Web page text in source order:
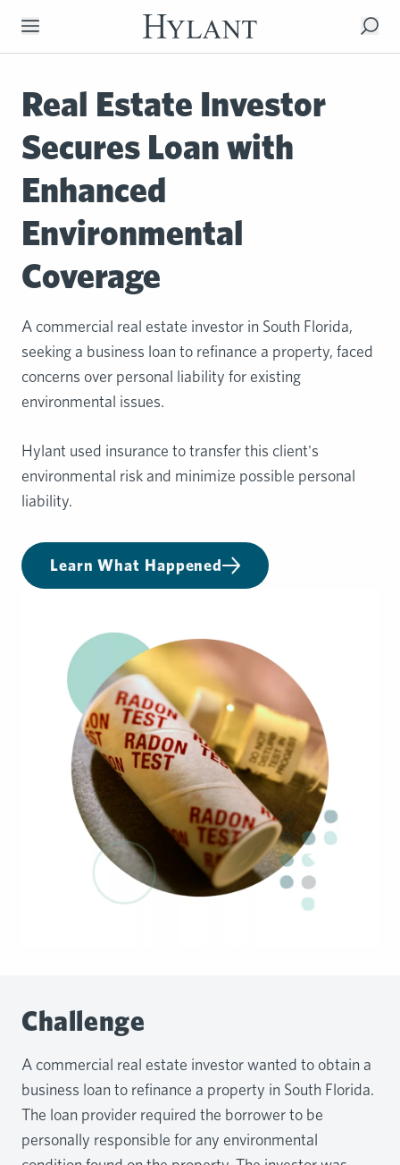
Skip to Main Content
Real Estate Investor
Secures Loan with
Enhanced
Environmental
Coverage
A commercial real estate investor in South Florida,
seeking a business loan to refinance a property, faced
concerns over personal liability for existing
environmental issues.
Hylant used insurance to transfer this client's
environmental risk and minimize possible personal
liability.
Learn What Happened
Challenge
A commercial real estate investor wanted to obtain a
business loan to refinance a property in South Florida.
The loan provider required the borrower to be
personally responsible for any environmental